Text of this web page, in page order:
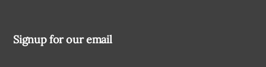
Signup for our email